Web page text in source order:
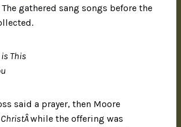
gathered sang songs before the
This
said a prayer, then Moore
while the offering was